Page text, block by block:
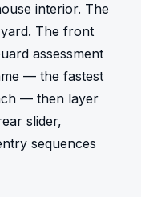
interior. The
The front
assessment
— the fastest
— then layer
slider,
sequences